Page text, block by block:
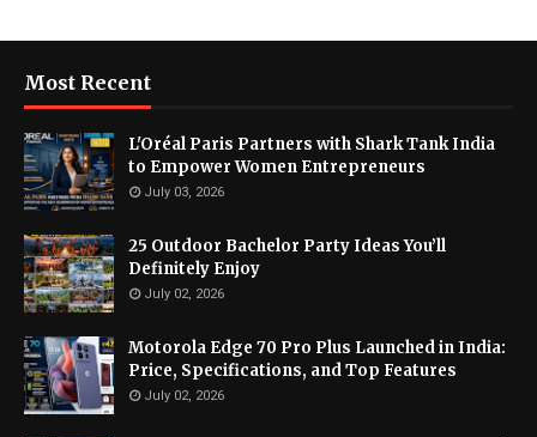
Most Recent
L'Oréal Paris Partners with Shark Tank India
to Empower Women Entrepreneurs
July 03, 2026
25 Outdoor Bachelor Party Ideas You’ll
Definitely Enjoy
July 02, 2026
Motorola Edge 70 Pro Plus Launched in India:
Price, Specifications, and Top Features
July 02, 2026